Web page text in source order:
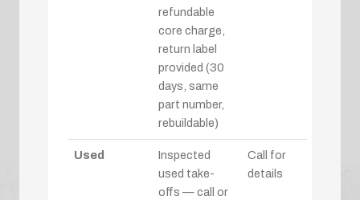
refundable
core charge,
return label
provided (30
days, same
part number,
rebuildable)
Used
Inspected
used take-
offs — call or
Call for
details